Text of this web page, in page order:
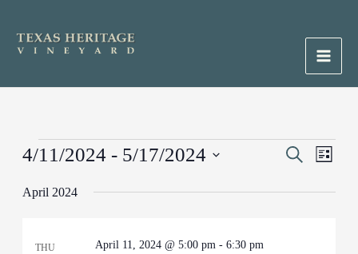
content
Main
Events
Events
and
SearchEvent
List
4/11/2024 - 5/17/2024
date.
April 2024
THU April 11, 2024 @ 5:00 pm -6:30 pm